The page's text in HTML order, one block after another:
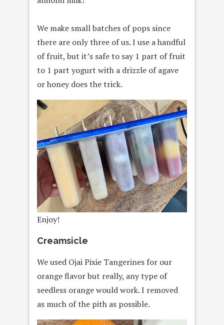
We make small batches of pops since
there are only three of us. I use a handful
of fruit, but it’s safe to say 1 part of fruit
to 1 part yogurt with a drizzle of agave
or honey does the trick.
Enjoy!
Creamsicle
We used Ojai Pixie Tangerines for our
orange flavor but really, any type of
seedless orange would work. I removed
as much of the pith as possible.